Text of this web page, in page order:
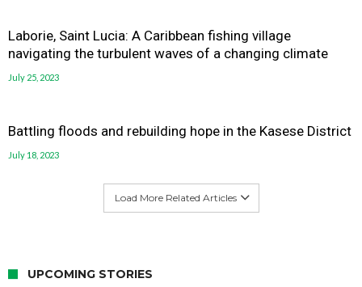
Laborie, Saint Lucia: A Caribbean fishing village
navigating the turbulent waves of a changing climate
July 25, 2023
Battling floods and rebuilding hope in the Kasese District
July 18, 2023
Load More Related Articles
UPCOMING STORIES